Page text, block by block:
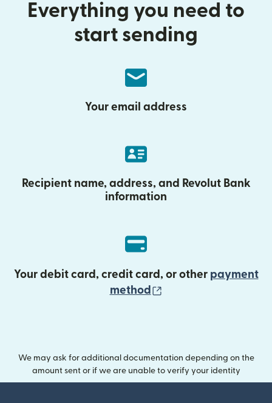
Everything you need to
start sending
Your email address
Recipient name, address, and Revolut Bank
information
Your debit card, credit card, or other payment
method
We may ask for additional documentation depending on the
amount sent or if we are unable to verify your identity